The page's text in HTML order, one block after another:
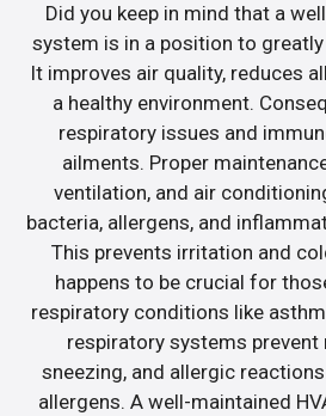
Did you keep in mind that a
system is in a position to
It improves air quality, reduces
a healthy environment.
respiratory issues and
ailments. Proper
ventilation, and air
bacteria, allergens, and
This prevents irritation and
happens to be crucial for
respiratory conditions like
respiratory systems prevent
sneezing, and allergic
allergens. A well-maintained